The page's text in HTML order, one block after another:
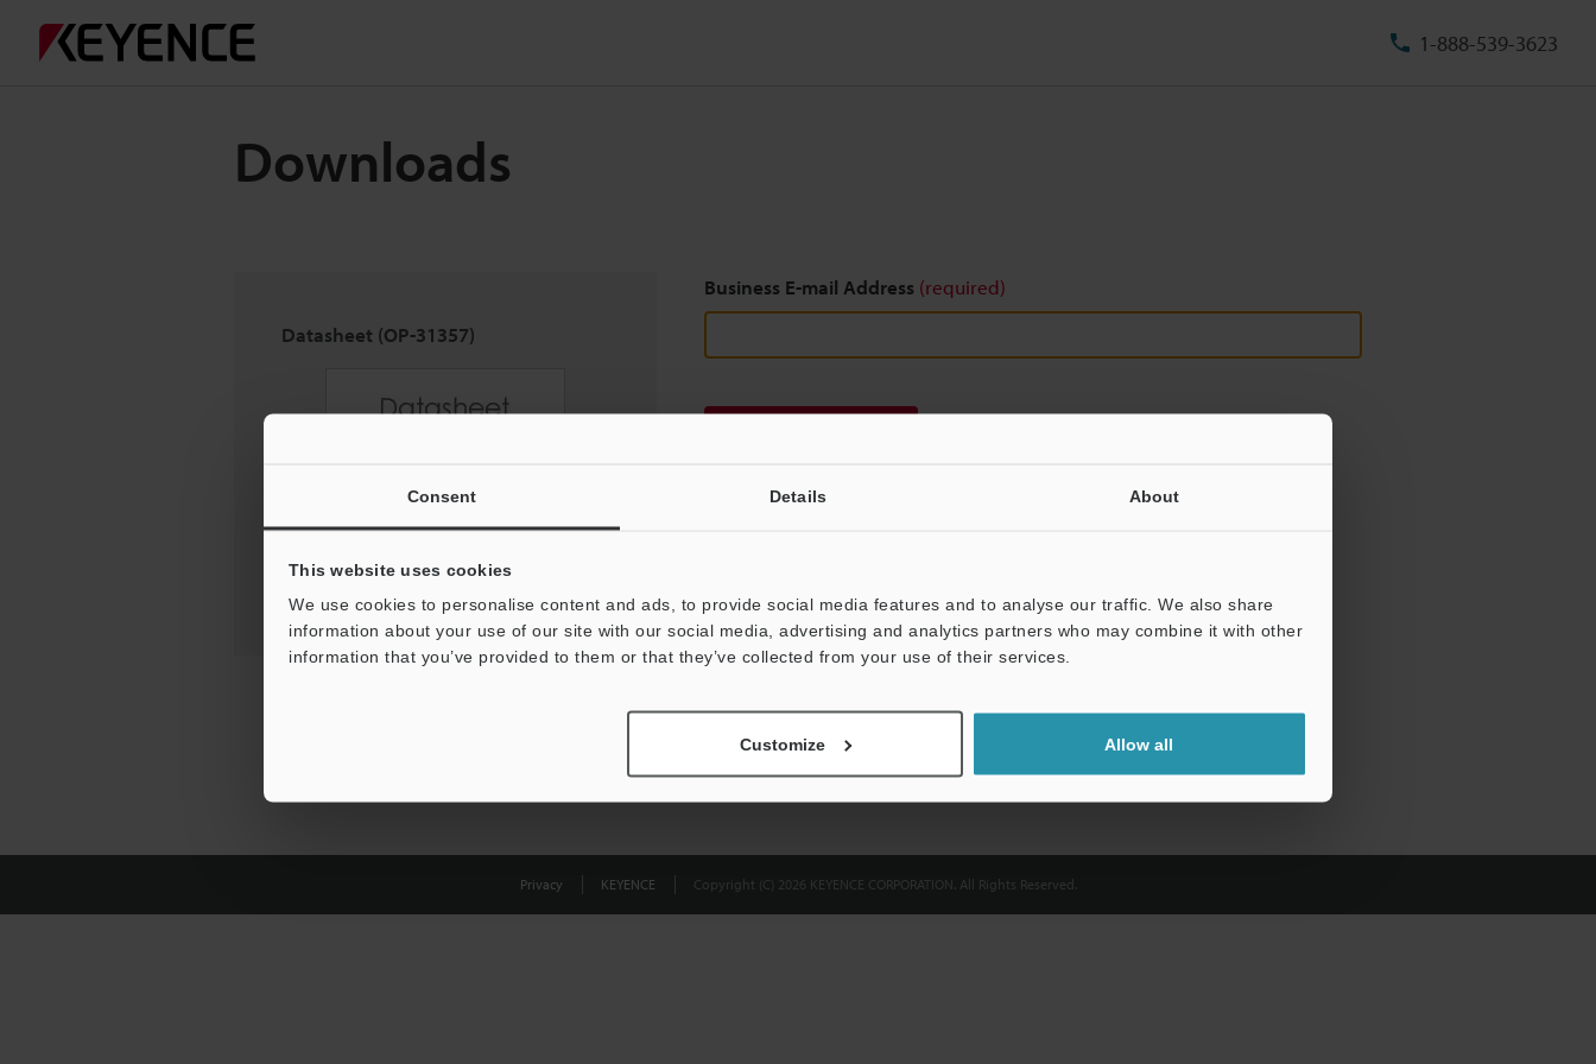
Consent Details About
This website uses cookies
We use cookies to personalise content and ads, to provide social media features and to analyse our traffic. We also share
information about your use of our site with our social media, advertising and analytics partners who may combine it with other
information that you’ve provided to them or that they’ve collected from your use of their services.
Customize Allow all
1-888-539-3623
Downloads
Datasheet (OP-31357)
Business E-mail Address (required)
Privacy KEYENCE Copyright (C) 2026 KEYENCE CORPORATION. All Rights Reserved.